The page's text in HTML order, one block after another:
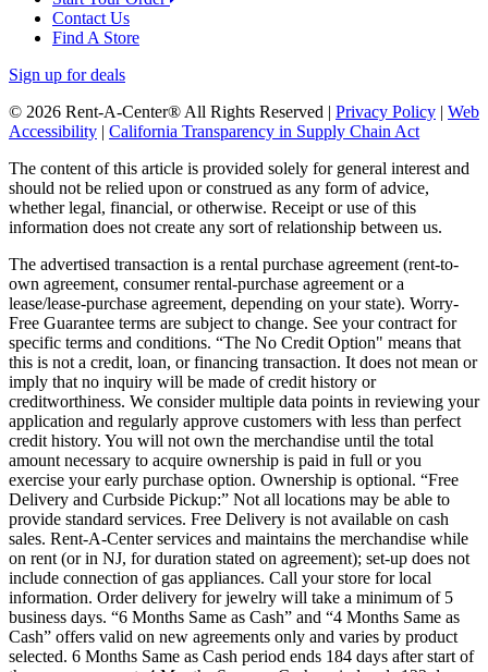
Contact Us
Find A Store
Sign up for deals
© 2026 Rent-A-Center® All Rights Reserved | Privacy Policy | Web
Accessibility | California Transparency in Supply Chain Act
The content of this article is provided solely for general interest and
should not be relied upon or construed as any form of advice,
whether legal, financial, or otherwise. Receipt or use of this
information does not create any sort of relationship between us.
The advertised transaction is a rental purchase agreement (rent-to-
own agreement, consumer rental-purchase agreement or a
lease/lease-purchase agreement, depending on your state). Worry-
Free Guarantee terms are subject to change. See your contract for
specific terms and conditions. “The No Credit Option" means that
this is not a credit, loan, or financing transaction. It does not mean or
imply that no inquiry will be made of credit history or
creditworthiness. We consider multiple data points in reviewing your
application and regularly approve customers with less than perfect
credit history. You will not own the merchandise until the total
amount necessary to acquire ownership is paid in full or you
exercise your early purchase option. Ownership is optional. “Free
Delivery and Curbside Pickup:” Not all locations may be able to
provide standard services. Free Delivery is not available on cash
sales. Rent-A-Center services and maintains the merchandise while
on rent (or in NJ, for duration stated on agreement); set-up does not
include connection of gas appliances. Call your store for local
information. Order delivery for jewelry will take a minimum of 5
business days. “6 Months Same as Cash” and “4 Months Same as
Cash” offers valid on new agreements only and varies by product
selected. 6 Months Same as Cash period ends 184 days after start of